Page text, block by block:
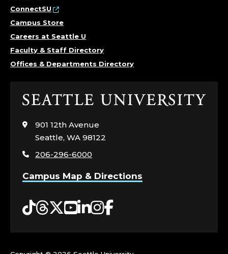
ConnectSU
Campus Store
Careers at Seattle U
Faculty & Staff Directory
Offices & Departments Directory
Click
visit
the
page
901 12th Avenue
Seattle, WA 98122
206-296-6000
Campus Map & Directions
Tiktok
Threads
Twitter
YouTube
LinkedIn
Instagram
Facebook